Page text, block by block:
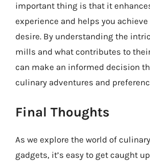
important thing is that it
experience and helps you
desire. By understanding the
mills and what contributes to
can make an informed decision
culinary adventures and
Final Thoughts
As we explore the world of
gadgets, it’s easy to get caught